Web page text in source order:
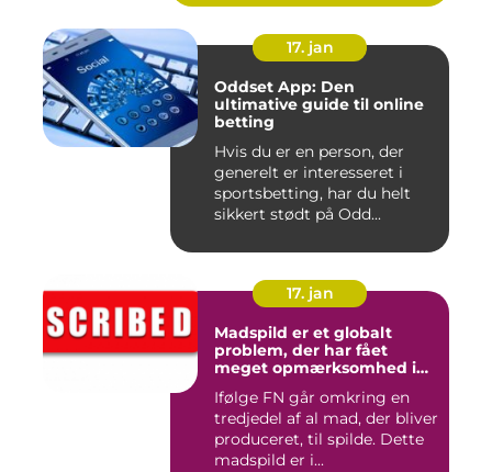
17. jan
Oddset App: Den
ultimative guide til online
betting
Hvis du er en person, der
generelt er interesseret i
sportsbetting, har du helt
sikkert stødt på Odd...
17. jan
Madspild er et globalt
problem, der har fået
meget opmærksomhed i
Ifølge FN går omkring en
tredjedel af al mad, der bliver
produceret, til spilde. Dette
madspild er i...